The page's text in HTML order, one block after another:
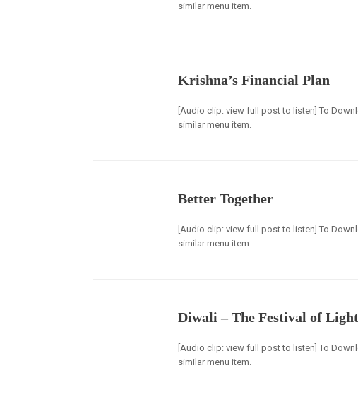
similar menu item.
Krishna’s Financial Plan
[Audio clip: view full post to listen] To
similar menu item.
Better Together
[Audio clip: view full post to listen] To
similar menu item.
Diwali – The Festival of
[Audio clip: view full post to listen] To
similar menu item.